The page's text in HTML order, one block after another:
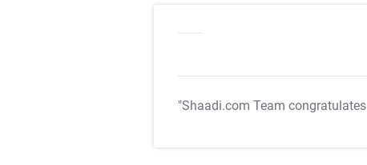
"Shaadi.com Team congratulates